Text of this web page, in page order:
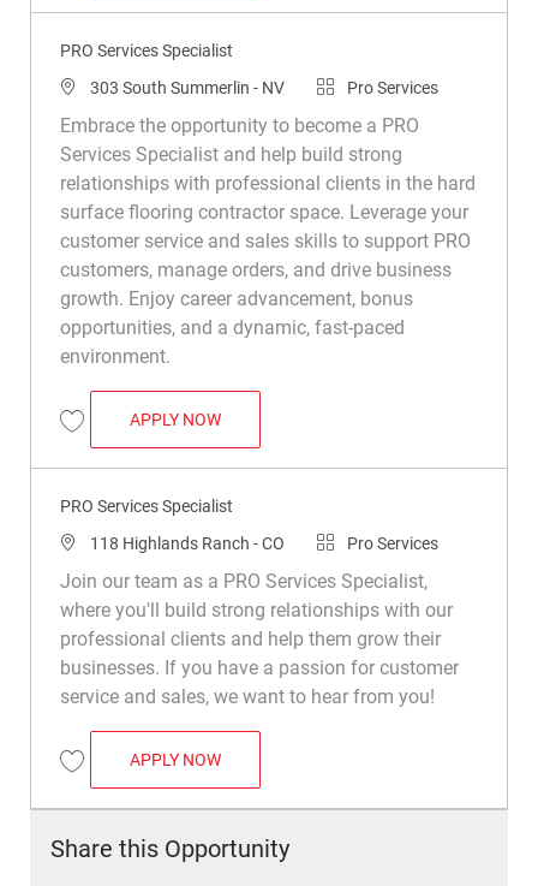
PRO Services Specialist
Location
303 South Summerlin - NV CategoryPro Services
Embrace the opportunity to become a PRO
Services Specialist and help build strong
relationships with professional clients in the hard
surface flooring contractor space. Leverage your
customer service and sales skills to support PRO
customers, manage orders, and drive business
growth. Enjoy career advancement, bonus
opportunities, and a dynamic, fast-paced
environment.
Save PRO Services Specialist R047828
APPLY NOWPRO SERVICES SPECIALIST
PRO Services Specialist
Location118 Highlands Ranch - CO CategoryPro Services
Join our team as a PRO Services Specialist,
where you'll build strong relationships with our
professional clients and help them grow their
businesses. If you have a passion for customer
service and sales, we want to hear from you!
Save PRO Services Specialist R048014
APPLY NOWPRO SERVICES SPECIALIST
Share this Opportunity